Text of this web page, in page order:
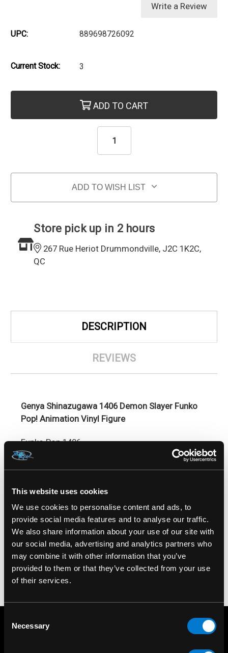
This website uses cookies
We use cookies to personalise content and ads, to
provide social media features and to analyse our traffic.
We also share information about your use of our site with
our social media, advertising and analytics partners who
may combine it with other information that you’ve
provided to them or that they’ve collected from your use
of their services.
Selection
Necessary
Write a Review
UPC: 889698726092
Current Stock: 3
ADD TO CART
ADD TO WISH LIST
Store pick up in 2 hours
267 Rue Heriot Drummondville, J2C 1K2C,
QC
DESCRIPTION
REVIEWS
Genya Shinazugawa 1406 Demon Slayer Funko
Pop! Animation Vinyl Figure
Funko Pop 1406